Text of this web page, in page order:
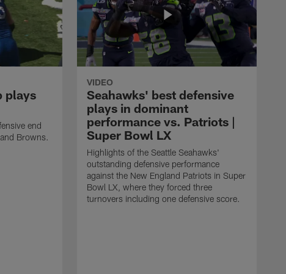
plays
end
Browns.
VIDEO
Seahawks' best defensive
plays in dominant
performance vs. Patriots |
Super Bowl LX
Highlights of the Seattle Seahawks'
outstanding defensive performance
against the New England Patriots in Super
Bowl LX, where they forced three
turnovers including one defensive score.